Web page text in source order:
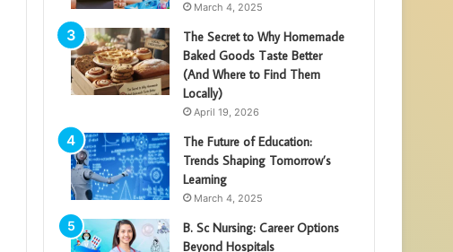
March 4, 2025
The Secret to Why Homemade
Baked Goods Taste Better
(And Where to Find Them
Locally)
April 19, 2026
The Future of Education:
Trends Shaping Tomorrow’s
Learning
March 4, 2025
B. Sc Nursing: Career Options
Beyond Hospitals